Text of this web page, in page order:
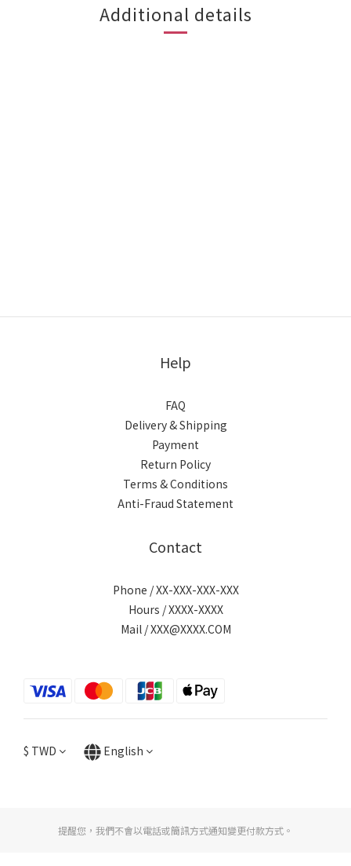
Additional details
Help
FAQ
Delivery & Shipping
Payment
Return Policy
Terms & Conditions
Anti-Fraud Statement
Contact
Phone / XX-XXX-XXX-XXX
Hours / XXXX-XXXX
Mail / XXX@XXXX.COM
$ TWD English
提醒您，我們不會以電話或簡訊方式通知變更付款方式。